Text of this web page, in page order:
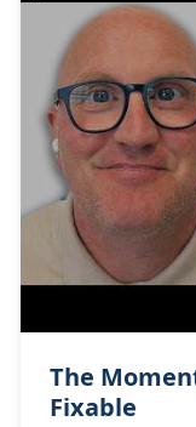
The
Fixable